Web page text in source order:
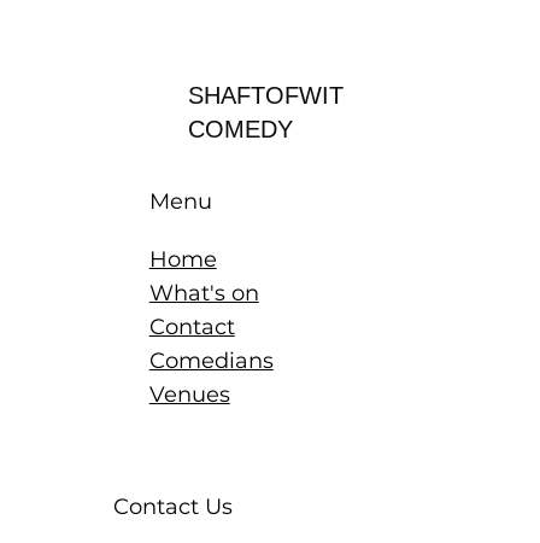
SHAFTOFWIT
COMEDY
Menu
Home
What's on
Contact
Comedians
Venues
Contact Us